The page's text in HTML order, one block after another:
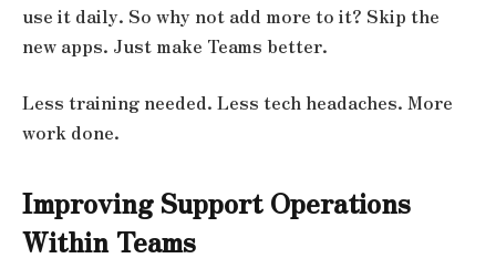
use it daily. So why not add more to it? Skip the
new apps. Just make Teams better.
Less training needed. Less tech headaches. More
work done.
Improving Support Operations
Within Teams